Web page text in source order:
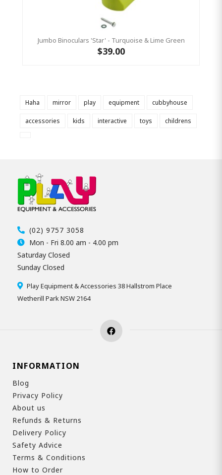
Jumbo Binoculars 'Star' - Turquoise & Lime Green
$39.00
Haha mirror play equipment cubbyhouse
accessories kids interactive toys childrens
(02) 9757 3058
Mon - Fri 8.00 am - 4.00 pm
Saturday Closed
Sunday Closed
Play Equipment & Accessories 38 Hallstrom Place
Wetherill Park NSW 2164
INFORMATION
Blog
Privacy Policy
About us
Refunds & Returns
Delivery Policy
Safety Advice
Terms & Conditions
How to Order